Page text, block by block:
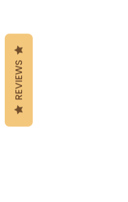
REVIEWS